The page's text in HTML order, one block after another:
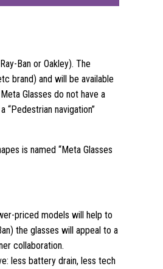
Ban or Oakley). The
brand) and will be available
Glasses do not have a
“Pedestrian navigation”
is named “Meta Glasses
priced models will help to
the glasses will appeal to a
collaboration.
less battery drain, less tech